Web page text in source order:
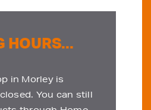
HOURS...
in Morley is
You can still